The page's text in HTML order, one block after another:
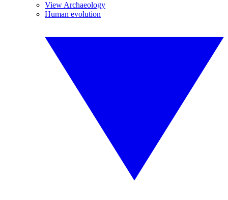
View Archaeology
Human evolution